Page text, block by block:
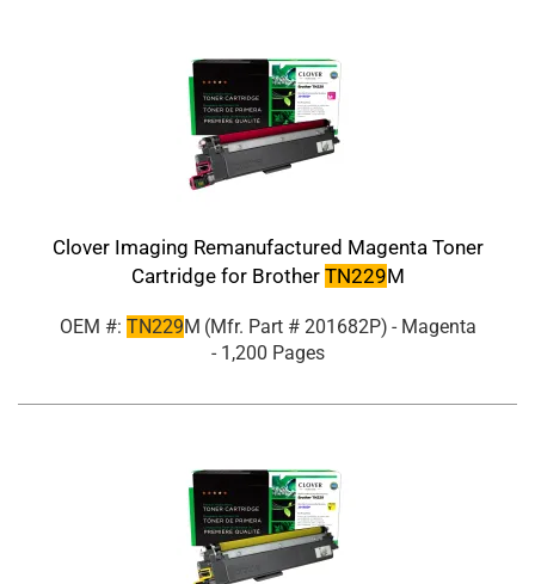
Clover Imaging Remanufactured Magenta Toner
Cartridge for Brother TN229M
OEM #: TN229M (Mfr. Part # 201682P) - Magenta
- 1,200 Pages